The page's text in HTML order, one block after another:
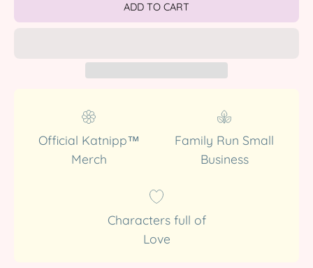
ADD TO CART
Official Katnipp™
Merch
Family Run Small
Business
Characters full of
Love